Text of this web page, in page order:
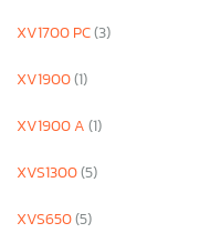
XV1700 PC(3)
XV1900(1)
XV1900 A(1)
XVS1300(5)
XVS650(5)